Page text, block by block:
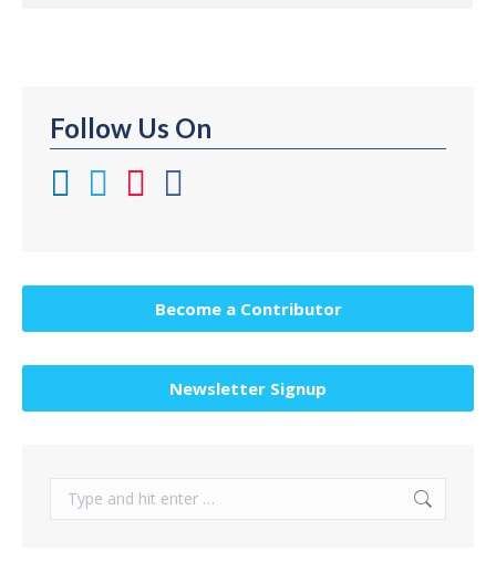
Follow Us On
Become a Contributor
Newsletter Signup
Search: